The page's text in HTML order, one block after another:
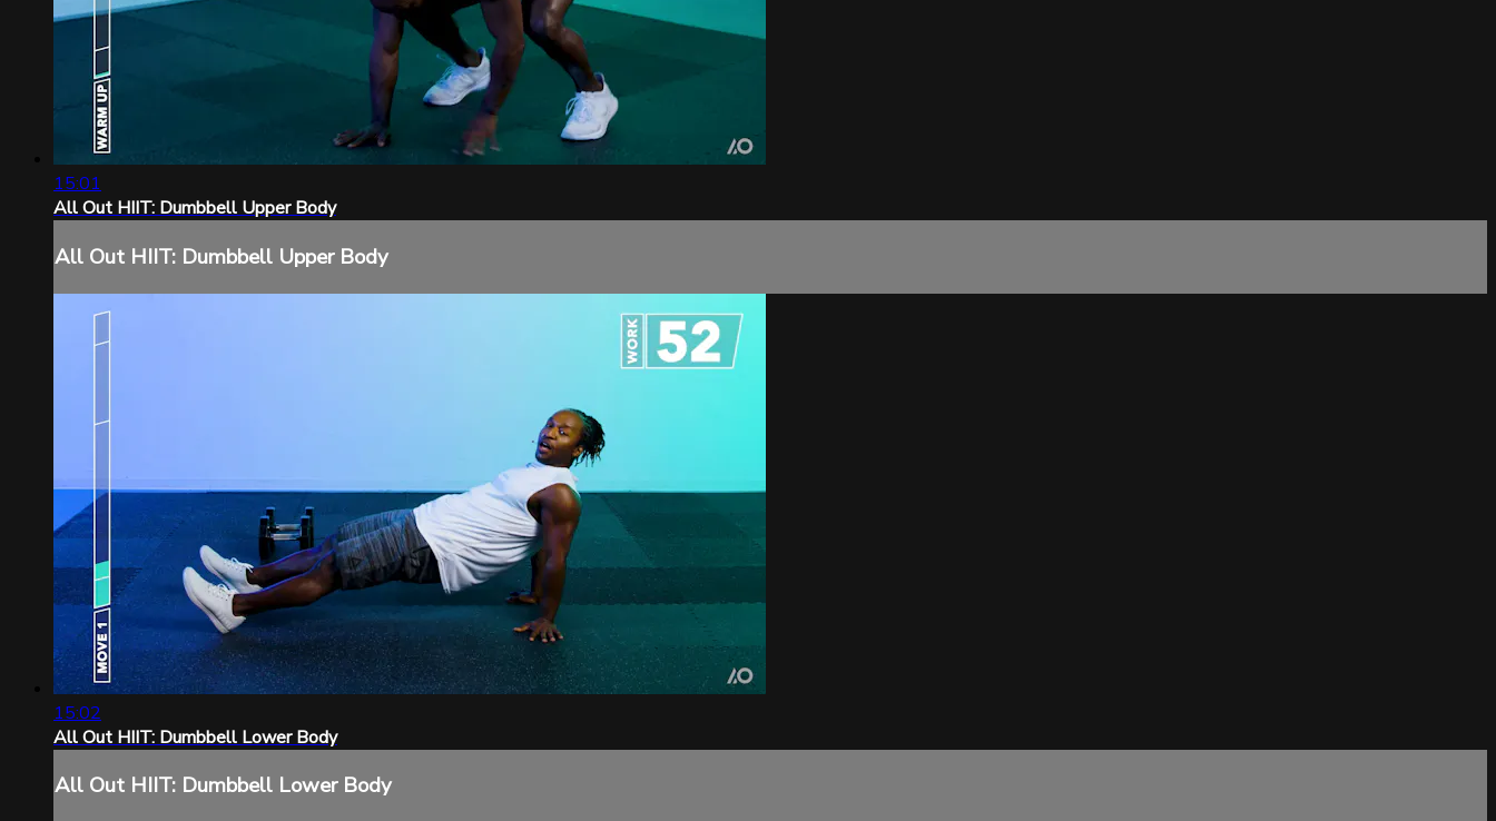
15:01
All Out HIIT: Dumbbell Upper Body
All Out HIIT: Dumbbell Upper Body
15:02
All Out HIIT: Dumbbell Lower Body
All Out HIIT: Dumbbell Lower Body